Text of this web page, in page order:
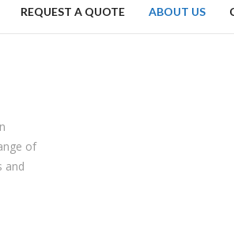
REQUEST A QUOTE ABOUT US
of
and